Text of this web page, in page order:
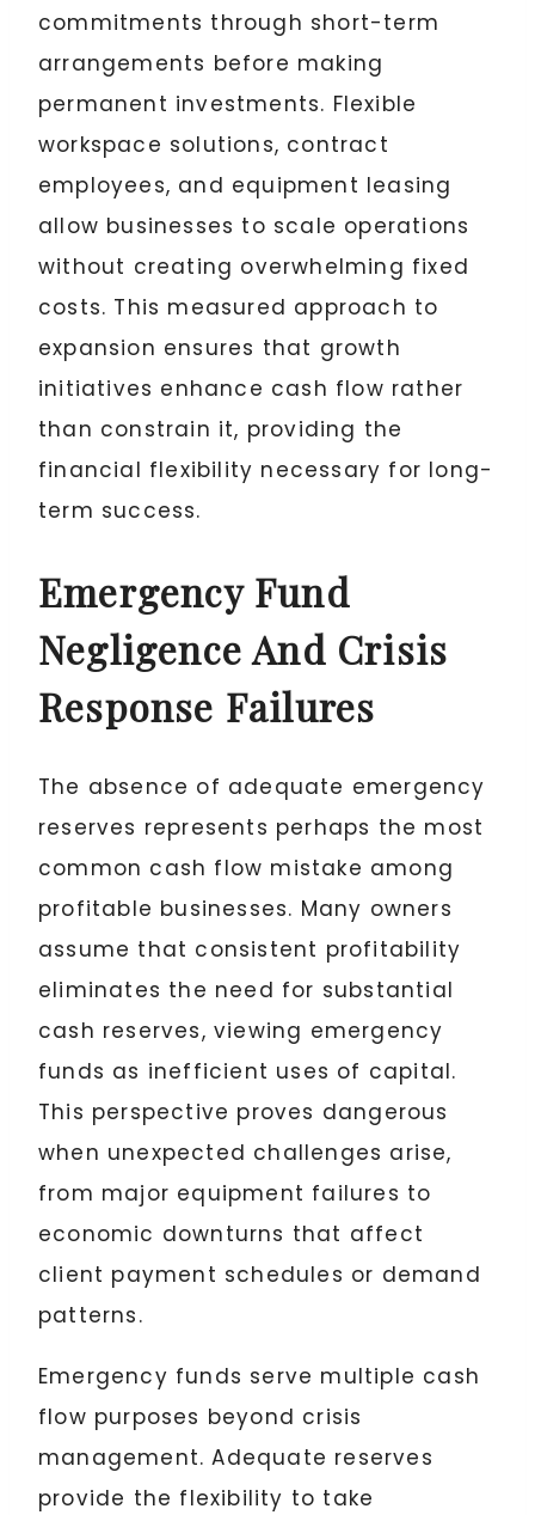
commitments through short-term
arrangements before making
permanent investments. Flexible
workspace solutions, contract
employees, and equipment leasing
allow businesses to scale operations
without creating overwhelming fixed
costs. This measured approach to
expansion ensures that growth
initiatives enhance cash flow rather
than constrain it, providing the
financial flexibility necessary for long-
term success.
Emergency Fund
Negligence And Crisis
Response Failures
The absence of adequate emergency
reserves represents perhaps the most
common cash flow mistake among
profitable businesses. Many owners
assume that consistent profitability
eliminates the need for substantial
cash reserves, viewing emergency
funds as inefficient uses of capital.
This perspective proves dangerous
when unexpected challenges arise,
from major equipment failures to
economic downturns that affect
client payment schedules or demand
patterns.
Emergency funds serve multiple cash
flow purposes beyond crisis
management. Adequate reserves
provide the flexibility to take